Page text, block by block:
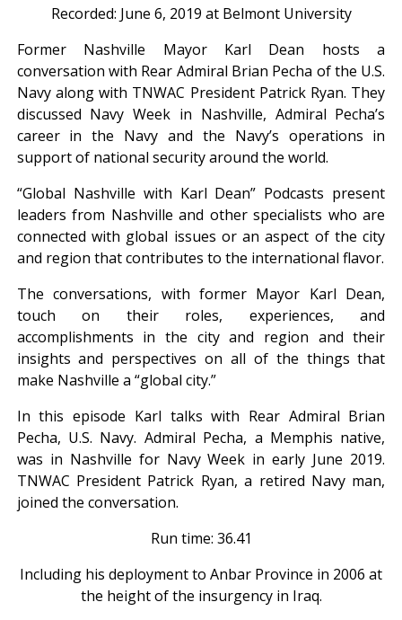
Recorded: June 6, 2019 at Belmont University
Former Nashville Mayor Karl Dean hosts a
conversation with Rear Admiral Brian Pecha of the U.S.
Navy along with TNWAC President Patrick Ryan. They
discussed Navy Week in Nashville, Admiral Pecha’s
career in the Navy and the Navy’s operations in
support of national security around the world.
“Global Nashville with Karl Dean” Podcasts present
leaders from Nashville and other specialists who are
connected with global issues or an aspect of the city
and region that contributes to the international flavor.
The conversations, with former Mayor Karl Dean,
touch on their roles, experiences, and
accomplishments in the city and region and their
insights and perspectives on all of the things that
make Nashville a “global city.”
In this episode Karl talks with Rear Admiral Brian
Pecha, U.S. Navy. Admiral Pecha, a Memphis native,
was in Nashville for Navy Week in early June 2019.
TNWAC President Patrick Ryan, a retired Navy man,
joined the conversation.
Run time: 36.41
Including his deployment to Anbar Province in 2006 at
the height of the insurgency in Iraq.